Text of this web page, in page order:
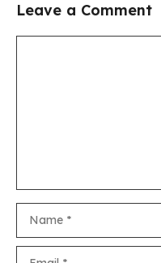
Leave a Comment